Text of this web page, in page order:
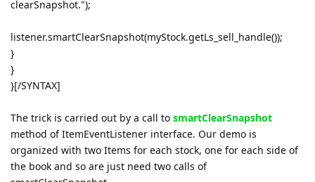
clearSnapshot.");
listener.smartClearSnapshot(myStock.getLs_sell_handle());
}
}
}[/SYNTAX]
The trick is carried out by a call to smartClearSnapshot
method of ItemEventListener interface. Our demo is
organized with two Items for each stock, one for each side of
the book and so are just need two calls of